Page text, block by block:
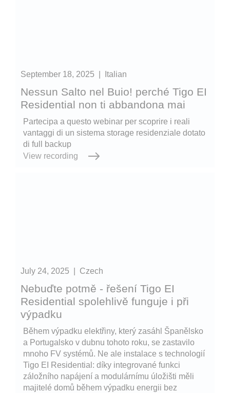
September 18, 2025 Italian
Nessun Salto nel Buio! perché Tigo EI
Residential non ti abbandona mai
Partecipa a questo webinar per scoprire i reali
vantaggi di un sistema storage residenziale dotato
di full backup
View recording
July 24, 2025 Czech
Nebuďte potmě - řešení Tigo EI
Residential spolehlivě funguje i při
výpadku
Během výpadku elektřiny, který zasáhl Španělsko
a Portugalsko v dubnu tohoto roku, se zastavilo
mnoho FV systémů. Ne ale instalace s technologií
Tigo EI Residential: díky integrované funkci
záložního napájení a modulárnímu úložišti měli
majitelé domů během výpadku energii bez